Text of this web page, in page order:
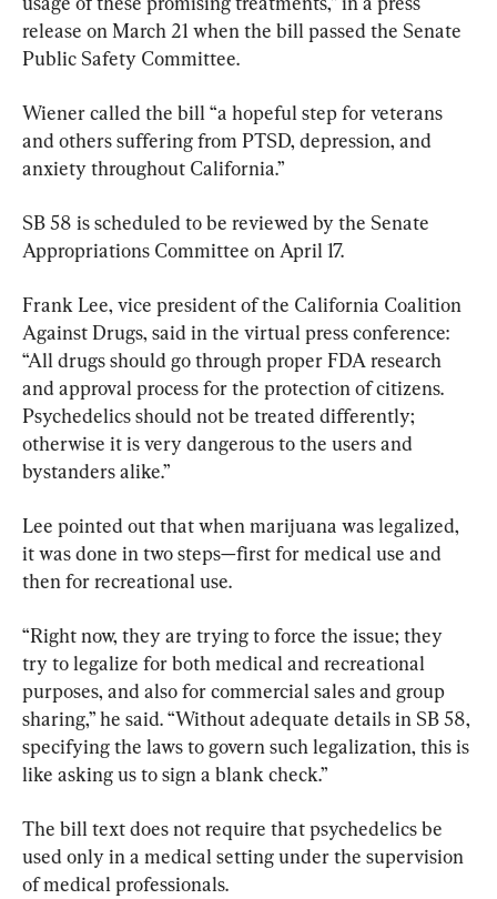
release on March 21 when the bill passed the Senate
Public Safety Committee.
Wiener called the bill “a hopeful step for veterans
and others suffering from PTSD, depression, and
anxiety throughout California.”
SB 58 is scheduled to be reviewed by the Senate
Appropriations Committee on April 17.
Frank Lee, vice president of the California Coalition
Against Drugs, said in the virtual press conference:
“All drugs should go through proper FDA research
and approval process for the protection of citizens.
Psychedelics should not be treated differently;
otherwise it is very dangerous to the users and
bystanders alike.”
Lee pointed out that when marijuana was legalized,
it was done in two steps—first for medical use and
then for recreational use.
“Right now, they are trying to force the issue; they
try to legalize for both medical and recreational
purposes, and also for commercial sales and group
sharing,” he said. “Without adequate details in SB 58,
specifying the laws to govern such legalization, this is
like asking us to sign a blank check.”
The bill text does not require that psychedelics be
used only in a medical setting under the supervision
of medical professionals.